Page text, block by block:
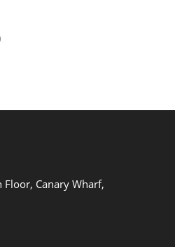
Floor, Canary Wharf,